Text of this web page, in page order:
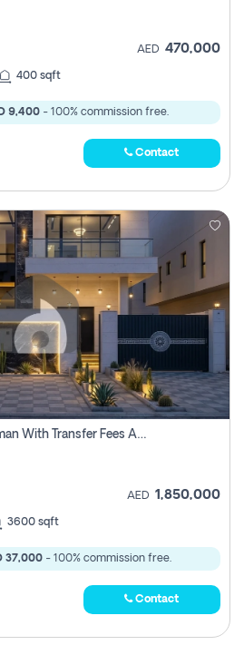
AED 470,000
400 sqft
9,400 - 100% commission free.
Contact
5 Bhk Villa For Sale In Ajman With Transfer Fees And Ac 20 Mins From Dubai. Direct Owner
AED 1,850,000
3600 sqft
37,000 - 100% commission free.
Contact